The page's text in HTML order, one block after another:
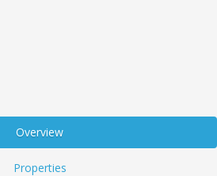
Overview
Properties